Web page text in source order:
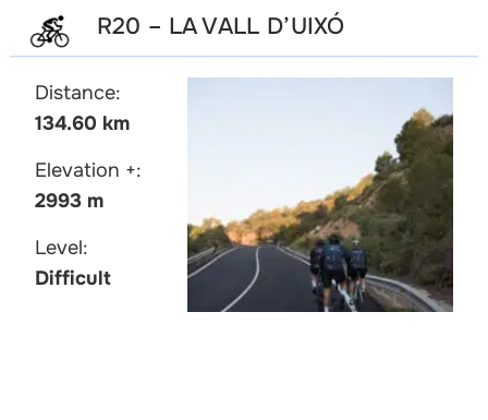
R20 – LA VALL D’UIXÓ
Distance:
134.60 km
Elevation +:
2993 m
Level:
Difficult